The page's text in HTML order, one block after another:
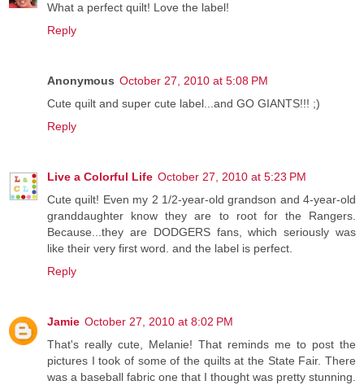
What a perfect quilt! Love the label!
Reply
Anonymous October 27, 2010 at 5:08 PM
Cute quilt and super cute label...and GO GIANTS!!! ;)
Reply
Live a Colorful Life October 27, 2010 at 5:23 PM
Cute quilt! Even my 2 1/2-year-old grandson and 4-year-old
granddaughter know they are to root for the Rangers.
Because...they are DODGERS fans, which seriously was
like their very first word. and the label is perfect.
Reply
Jamie October 27, 2010 at 8:02 PM
That's really cute, Melanie! That reminds me to post the
pictures I took of some of the quilts at the State Fair. There
was a baseball fabric one that I thought was pretty stunning.